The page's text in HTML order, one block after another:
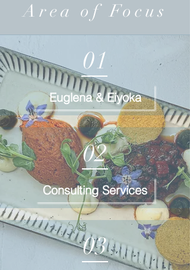
Area of Focus
01
Euglena & Eiyoka
02
Consulting Services
03